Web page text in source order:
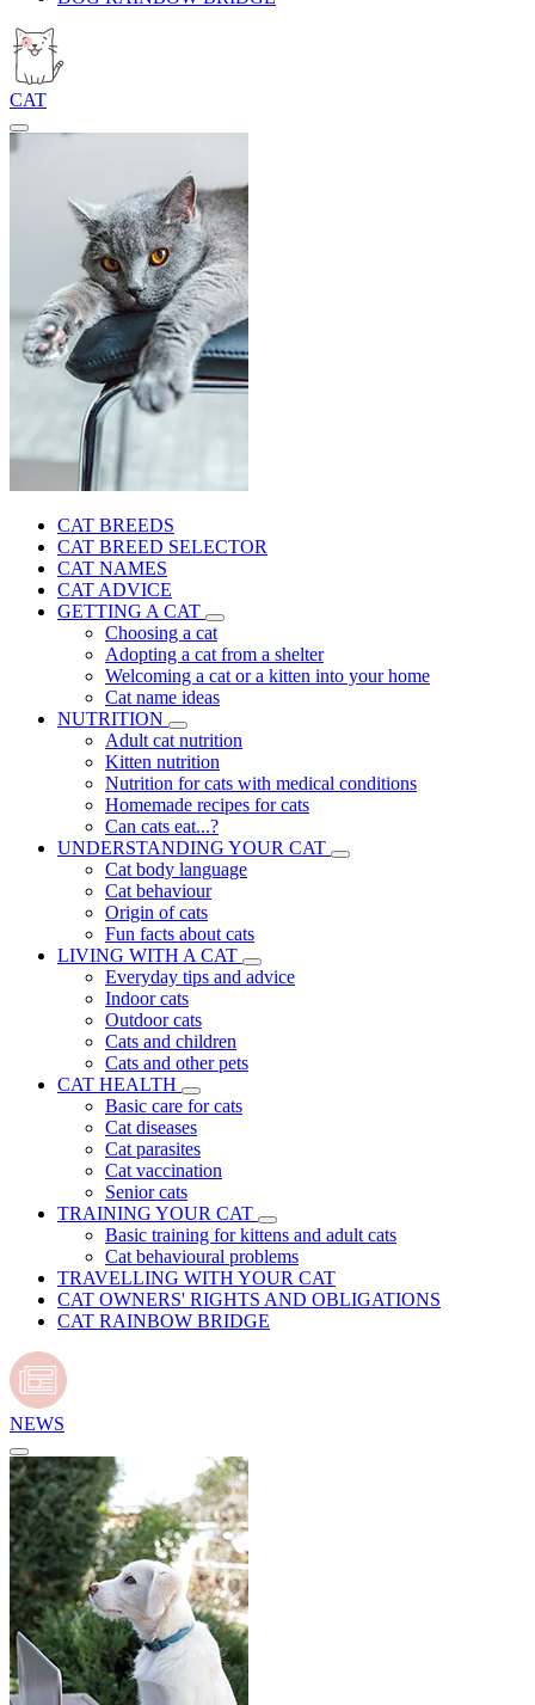
CAT
CAT BREEDS
CAT BREED SELECTOR
CAT NAMES
CAT ADVICE
GETTING A CAT
Choosing a cat
Adopting a cat from a shelter
Welcoming a cat or a kitten into your home
Cat name ideas
NUTRITION
Adult cat nutrition
Kitten nutrition
Nutrition for cats with medical conditions
Homemade recipes for cats
Can cats eat...?
UNDERSTANDING YOUR CAT
Cat body language
Cat behaviour
Origin of cats
Fun facts about cats
LIVING WITH A CAT
Everyday tips and advice
Indoor cats
Outdoor cats
Cats and children
Cats and other pets
CAT HEALTH
Basic care for cats
Cat diseases
Cat parasites
Cat vaccination
Senior cats
TRAINING YOUR CAT
Basic training for kittens and adult cats
Cat behavioural problems
TRAVELLING WITH YOUR CAT
CAT OWNERS' RIGHTS AND OBLIGATIONS
CAT RAINBOW BRIDGE
NEWS